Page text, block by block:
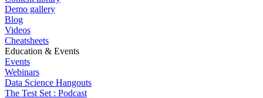
Demo gallery
Blog
Videos
Cheatsheets
Education & Events
Events
Webinars
Data Science Hangouts
The Test Set : Podcast